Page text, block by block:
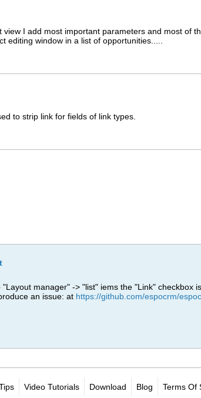
I add most important parameters and most of
window in a list of opportunities.....
to strip link for fields of link types.
manager" -> "list" iems the "Link" checkbox
an issue: at https://github.com/espocrm/
Video Tutorials Download Blog Terms Of